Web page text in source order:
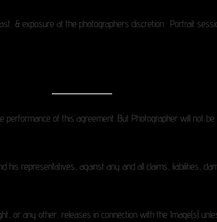
& exposure at the photographers discretion. Portrait
performance of this agreement. But Photographer will not
representatives, against any and all claims, liabilities,
or any other, releases in connection with the Image(s)